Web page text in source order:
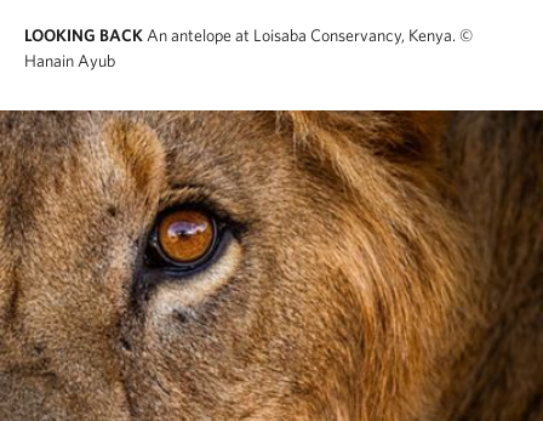
LOOKING BACK An antelope at Loisaba Conservancy, Kenya. ©
Hanain Ayub